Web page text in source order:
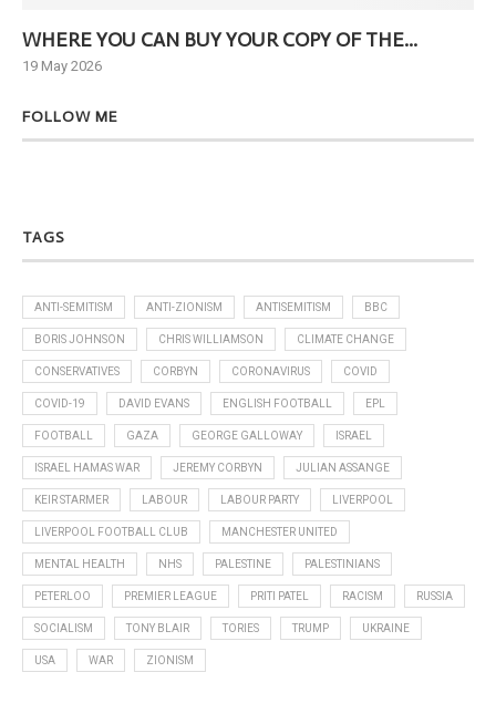
WHERE YOU CAN BUY YOUR COPY OF THE...
19 May 2026
FOLLOW ME
TAGS
ANTI-SEMITISM ANTI-ZIONISM ANTISEMITISM BBC
BORIS JOHNSON CHRIS WILLIAMSON CLIMATE CHANGE
CONSERVATIVES CORBYN CORONAVIRUS COVID
COVID-19 DAVID EVANS ENGLISH FOOTBALL EPL
FOOTBALL GAZA GEORGE GALLOWAY ISRAEL
ISRAEL HAMAS WAR JEREMY CORBYN JULIAN ASSANGE
KEIR STARMER LABOUR LABOUR PARTY LIVERPOOL
LIVERPOOL FOOTBALL CLUB MANCHESTER UNITED
MENTAL HEALTH NHS PALESTINE PALESTINIANS
PETERLOO PREMIER LEAGUE PRITI PATEL RACISM RUSSIA
SOCIALISM TONY BLAIR TORIES TRUMP UKRAINE
USA WAR ZIONISM